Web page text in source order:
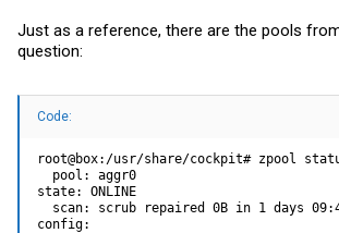
Just as a reference, there are the pools
question:
Code:
root@box:/usr/share/cockpit# zpool
  pool: aggr0
state: ONLINE
scan: scrub repaired 0B in 1 days
config: